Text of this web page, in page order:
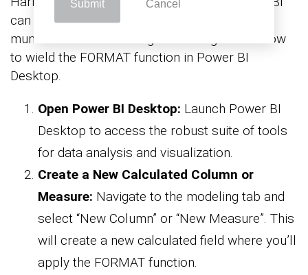
Submit Cancel
can elevate your data visualizations from
mundane to mesmerizing. Here’s a guide on how
to wield the FORMAT function in Power BI
Desktop.
Open Power BI Desktop: Launch Power BI
Desktop to access the robust suite of tools
for data analysis and visualization.
Create a New Calculated Column or
Measure: Navigate to the modeling tab and
select “New Column” or “New Measure”. This
will create a new calculated field where you’ll
apply the FORMAT function.